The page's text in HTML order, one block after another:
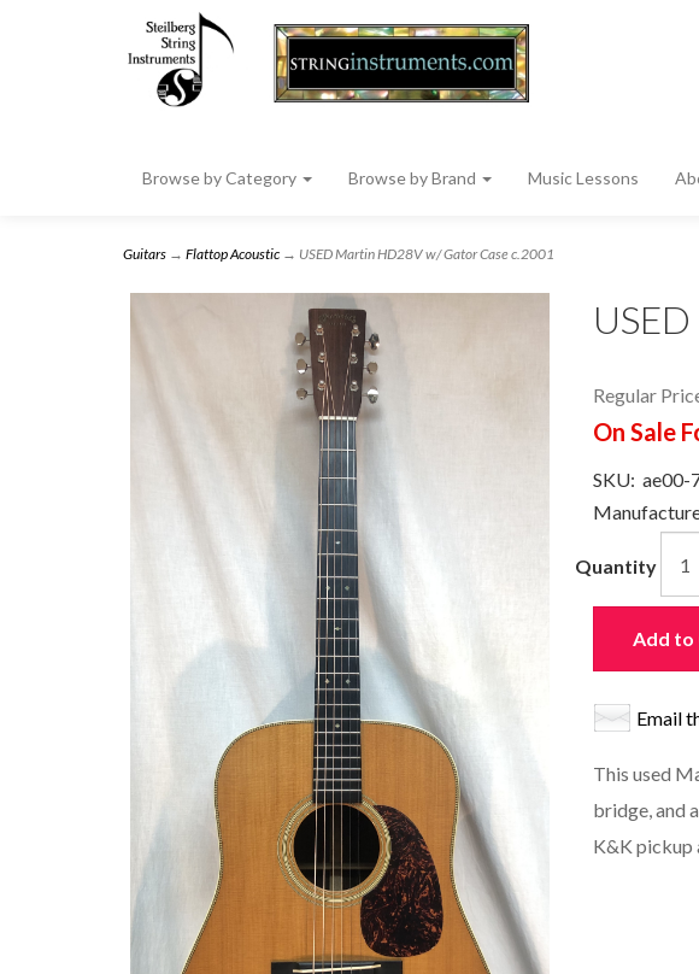
Browse by Category Browse by Brand Music Lessons
Guitars → Flattop Acoustic → USED Martin HD28V w/ Gator Case c.2001
Regular
On Sale
SKU: ae00-
Quantity
Add to
Email
This used
bridge, and
K&K pickup